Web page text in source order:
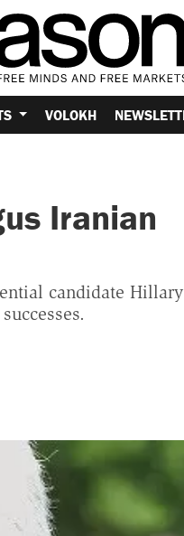
VOLOKH
Iranian
candidate Hillary